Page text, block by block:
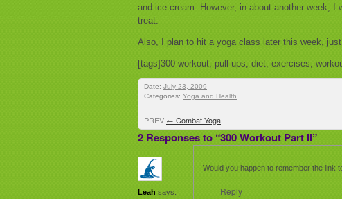
and ice cream. However, in about another week,
treat.
Also, I plan to hit a yoga class later this week,
[tags]300 workout, pull-ups, diet, exercises,
Date: July 23, 2009
Categories: Yoga and Health
PREV ← Combat Yoga
2 Responses to “300 Workout Part II”
Leah says:
Would you happen to remember the link
Reply